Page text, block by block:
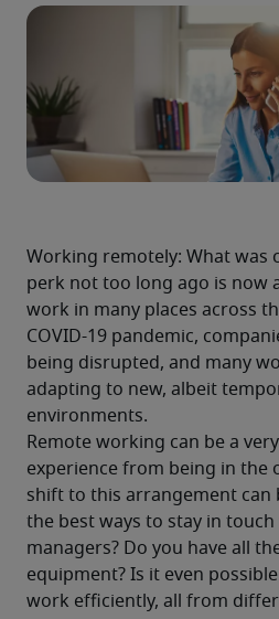
Working remotely: What was
perk not too long ago is now
work in many places across
COVID-19 pandemic,
being disrupted, and many
adapting to new, albeit
environments.
Remote working can be a
experience from being in the
shift to this arrangement can
the best ways to stay in
managers? Do you have all
equipment? Is it even
work efficiently, all from